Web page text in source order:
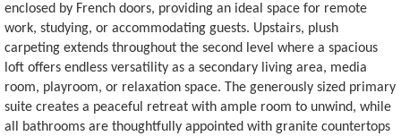
enclosed by French doors, providing an ideal space for remote
work, studying, or accommodating guests. Upstairs, plush
carpeting extends throughout the second level where a spacious
loft offers endless versatility as a secondary living area, media
room, playroom, or relaxation space. The generously sized primary
suite creates a peaceful retreat with ample room to unwind, while
all bathrooms are thoughtfully appointed with granite countertops